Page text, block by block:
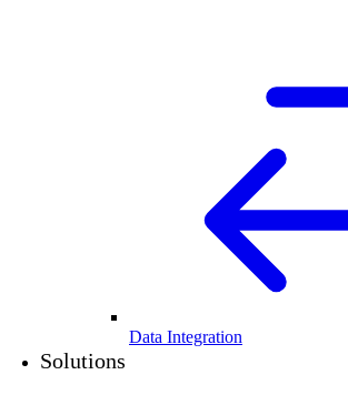
Data Integration
Solutions